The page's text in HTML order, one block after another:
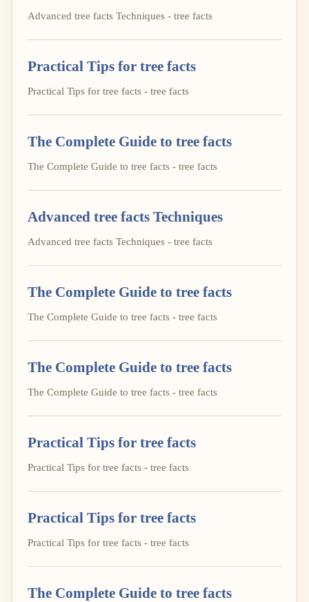
Advanced tree facts Techniques - tree facts
Practical Tips for tree facts
Practical Tips for tree facts - tree facts
The Complete Guide to tree facts
The Complete Guide to tree facts - tree facts
Advanced tree facts Techniques
Advanced tree facts Techniques - tree facts
The Complete Guide to tree facts
The Complete Guide to tree facts - tree facts
The Complete Guide to tree facts
The Complete Guide to tree facts - tree facts
Practical Tips for tree facts
Practical Tips for tree facts - tree facts
Practical Tips for tree facts
Practical Tips for tree facts - tree facts
The Complete Guide to tree facts